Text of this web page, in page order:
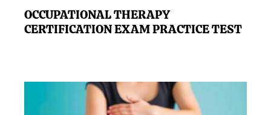
OCCUPATIONAL THERAPY
CERTIFICATION EXAM PRACTICE TEST